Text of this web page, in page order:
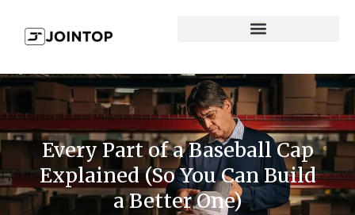
Every Part of a Baseball Cap
Explained (So You Can Build
a Better One)